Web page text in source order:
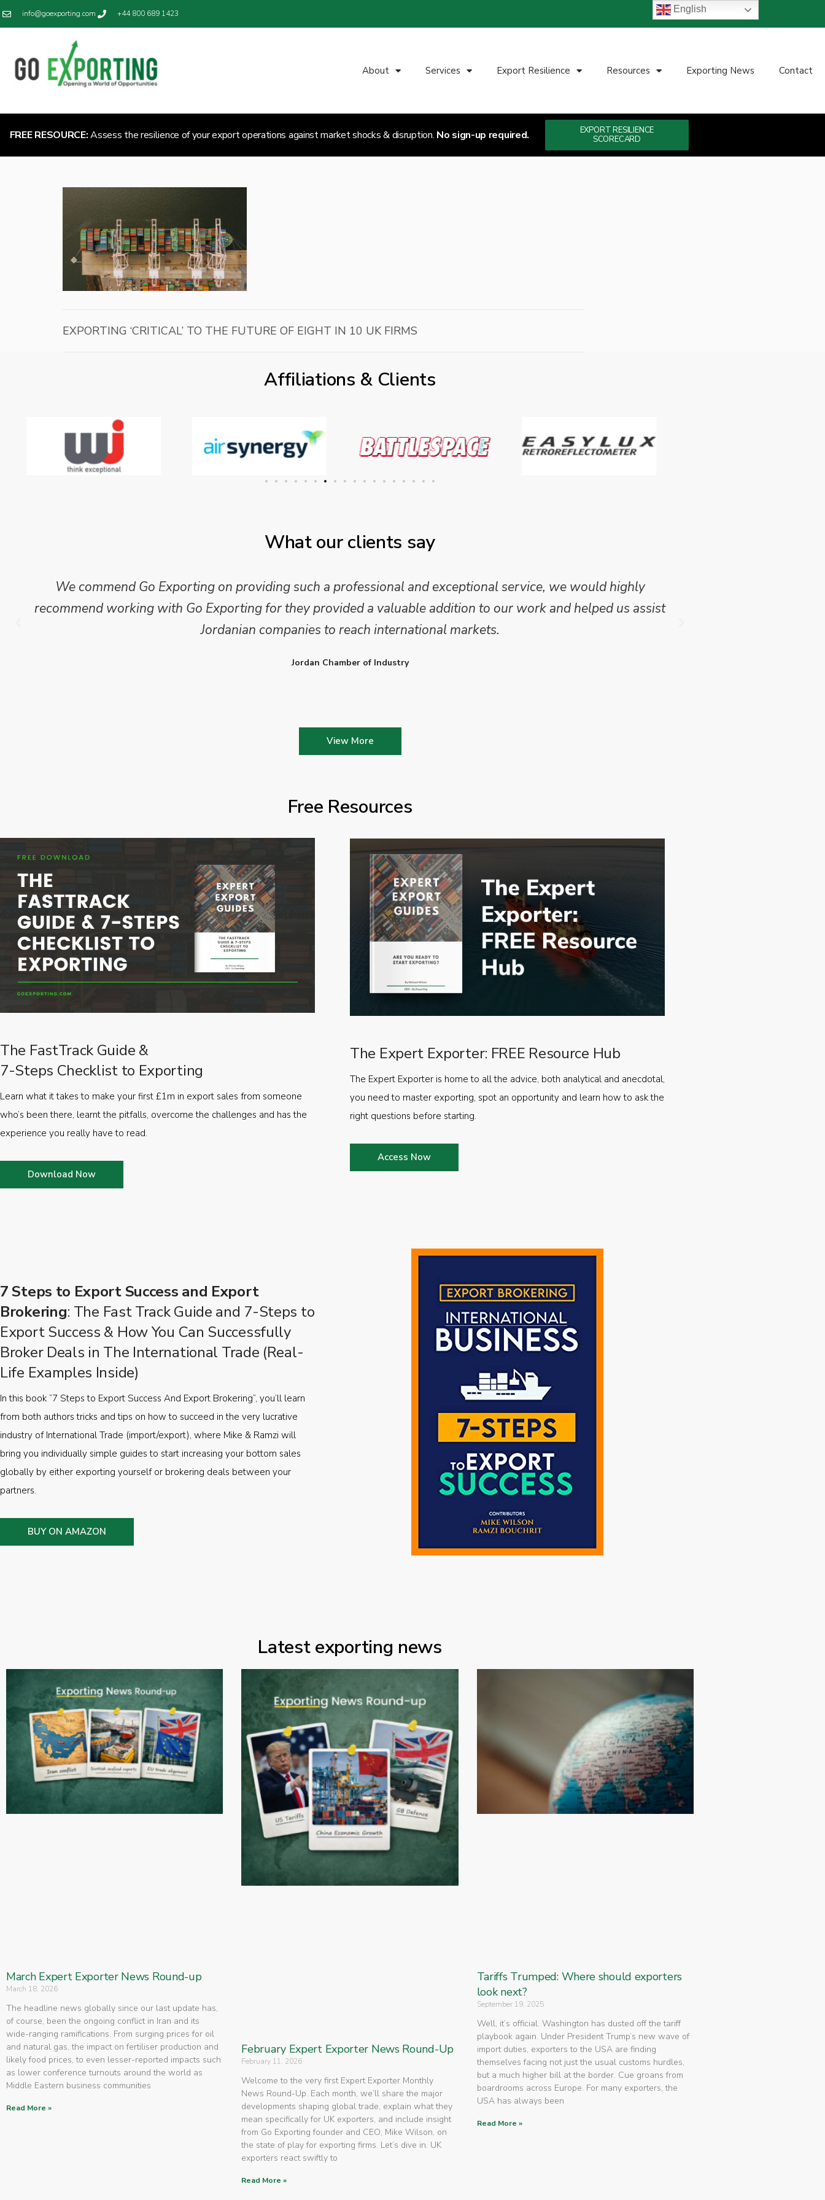
info@goexporting.com +44 800 689 1423
About Services Export Resilience Resources Exporting News Contact
FREE RESOURCE:Assess the resilience of your export operations against market shocks & disruption. No sign-up required.
EXPORT RESILIENCE
SCORECARD
EXPORTING ‘CRITICAL’ TO THE FUTURE OF EIGHT IN 10 UK FIRMS
Affiliations & Clients
What our clients say
We commend Go Exporting on providing such a professional and exceptional service, we would highly
recommend working with Go Exporting for they provided a valuable addition to our work and helped us assist
Jordanian companies to reach international markets.
Jordan Chamber of Industry
View More
Free Resources
The FastTrack Guide &
7-Steps Checklist to Exporting
Learn what it takes to make your first £1m in export sales from someone
who’s been there, learnt the pitfalls, overcome the challenges and has the
experience you really have to read.
Download Now
The Expert Exporter: FREE Resource Hub
The Expert Exporter is home to all the advice, both analytical and anecdotal,
you need to master exporting, spot an opportunity and learn how to ask the
right questions before starting.
Access Now
7 Steps to Export Success and Export
Brokering: The Fast Track Guide and 7-Steps to
Export Success & How You Can Successfully
Broker Deals in The International Trade (Real-
Life Examples Inside)
In this book “7 Steps to Export Success And Export Brokering”, you’ll learn
from both authors tricks and tips on how to succeed in the very lucrative
industry of International Trade (import/export), where Mike & Ramzi will
bring you individually simple guides to start increasing your bottom sales
globally by either exporting yourself or brokering deals between your
partners.
BUY ON AMAZON
Latest exporting news
March Expert Exporter News Round-up
March 18, 2026
The headline news globally since our last update has,
of course, been the ongoing conflict in Iran and its
wide-ranging ramifications. From surging prices for oil
and natural gas, the impact on fertiliser production and
likely food prices, to even lesser-reported impacts such
as lower conference turnouts around the world as
Middle Eastern business communities
Read More »
February Expert Exporter News Round-Up
February 11, 2026
Welcome to the very first Expert Exporter Monthly
News Round-Up. Each month, we’ll share the major
developments shaping global trade, explain what they
mean specifically for UK exporters, and include insight
from Go Exporting founder and CEO, Mike Wilson, on
the state of play for exporting firms. Let’s dive in. UK
exporters react swiftly to
Read More »
Tariffs Trumped: Where should exporters
look next?
September 19, 2025
Well, it’s official. Washington has dusted off the tariff
playbook again. Under President Trump’s new wave of
import duties, exporters to the USA are finding
themselves facing not just the usual customs hurdles,
but a much higher bill at the border. Cue groans from
boardrooms across Europe. For many exporters, the
USA has always been
Read More »
English